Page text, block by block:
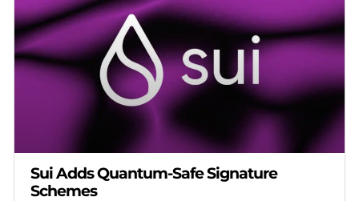
Sui Adds Quantum-Safe Signature
Schemes